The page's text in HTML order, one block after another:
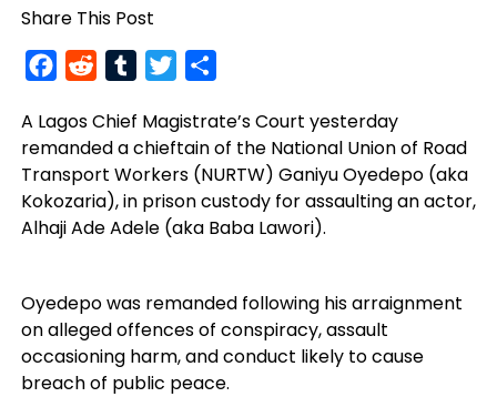
Share This Post
FacebookRedditTumblrTwitter
A Lagos Chief Magistrate’s Court yesterday
remanded a chieftain of the National Union of Road
Transport Workers (NURTW) Ganiyu Oyedepo (aka
Kokozaria), in prison custody for assaulting an actor,
Alhaji Ade Adele (aka Baba Lawori).
Oyedepo was remanded following his arraignment
on alleged offences of conspiracy, assault
occasioning harm, and conduct likely to cause
breach of public peace.